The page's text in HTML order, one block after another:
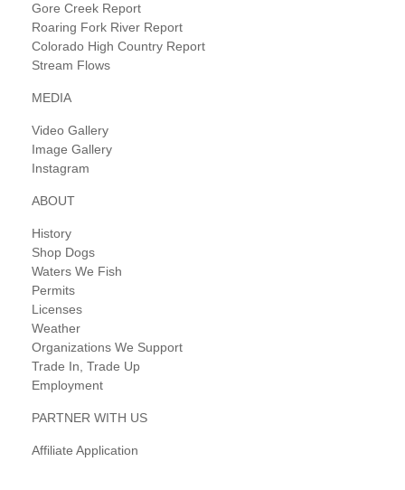
Gore Creek Report
Roaring Fork River Report
Colorado High Country Report
Stream Flows
MEDIA
Video Gallery
Image Gallery
Instagram
ABOUT
History
Shop Dogs
Waters We Fish
Permits
Licenses
Weather
Organizations We Support
Trade In, Trade Up
Employment
PARTNER WITH US
Affiliate Application